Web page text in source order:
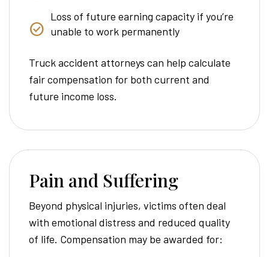
Loss of future earning capacity if you’re
unable to work permanently
Truck accident attorneys can help calculate
fair compensation for both current and
future income loss.
Pain and Suffering
Beyond physical injuries, victims often deal
with emotional distress and reduced quality
of life. Compensation may be awarded for: